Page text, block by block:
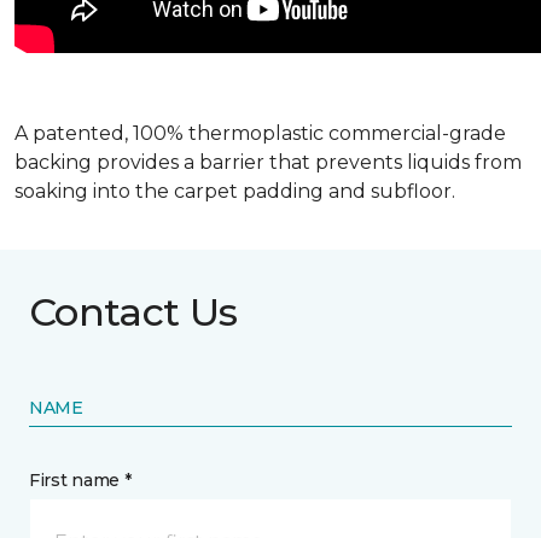
A patented, 100% thermoplastic commercial-grade
backing provides a barrier that prevents liquids from
soaking into the carpet padding and subfloor.
Contact Us
NAME
First name *